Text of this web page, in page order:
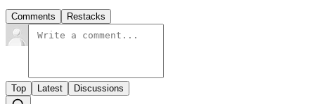
Comments Restacks
Top Latest Discussions